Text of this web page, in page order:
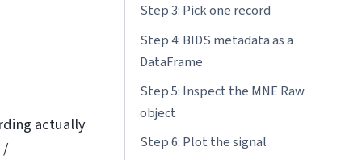
actually
/
Step 3: Pick one record
Step 4: BIDS metadata as a
DataFrame
Step 5: Inspect the MNE Raw
object
Step 6: Plot the signal